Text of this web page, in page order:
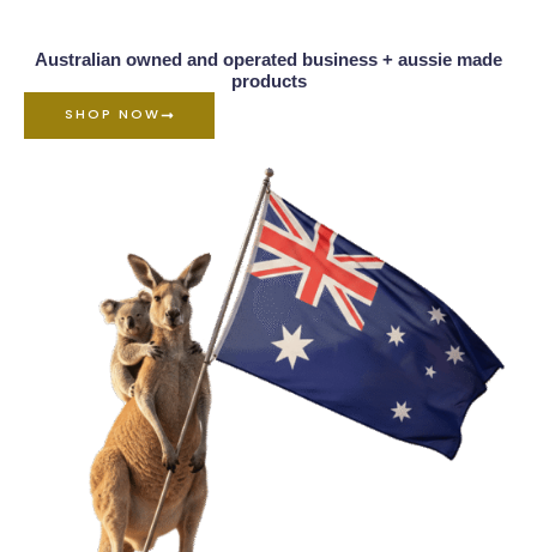
Australian owned and operated business + aussie made
products
SHOP NOW